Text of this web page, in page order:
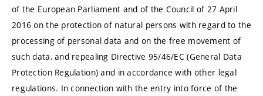
of the European Parliament and of the Council of 27 April
2016 on the protection of natural persons with regard to the
processing of personal data and on the free movement of
such data, and repealing Directive 95/46/EC (General Data
Protection Regulation) and in accordance with other legal
regulations. In connection with the entry into force of the